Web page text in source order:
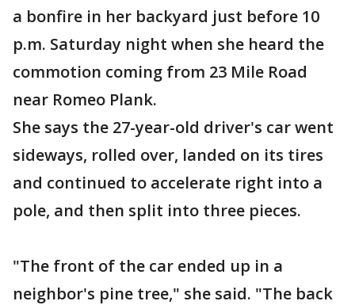
a bonfire in her backyard just before 10
p.m. Saturday night when she heard the
commotion coming from 23 Mile Road
near Romeo Plank.
She says the 27-year-old driver's car went
sideways, rolled over, landed on its tires
and continued to accelerate right into a
pole, and then split into three pieces.
"The front of the car ended up in a
neighbor's pine tree," she said. "The back